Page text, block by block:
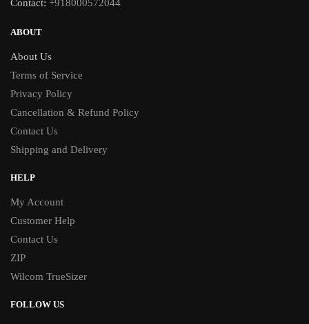
Contact: +918000572044
ABOUT
About Us
Terms of Service
Privacy Policy
Cancellation & Refund Policy
Contact Us
Shipping and Delivery
HELP
My Account
Customer Help
Contact Us
ZIP
Wilcom TrueSizer
FOLLOW US